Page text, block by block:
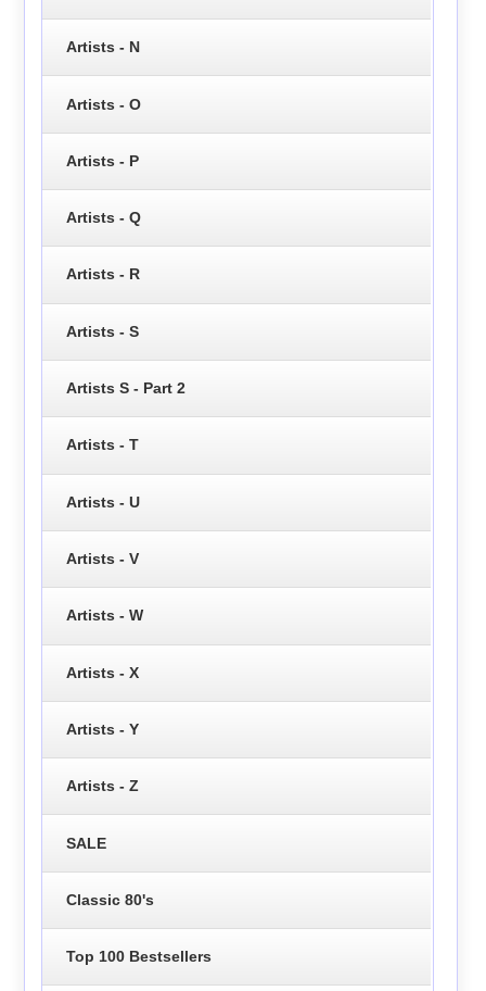
Artists - N
Artists - O
Artists - P
Artists - Q
Artists - R
Artists - S
Artists S - Part 2
Artists - T
Artists - U
Artists - V
Artists - W
Artists - X
Artists - Y
Artists - Z
SALE
Classic 80's
Top 100 Bestsellers